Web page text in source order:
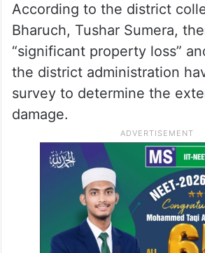
According to the district
Bharuch, Tushar Sumera,
“significant property loss”
the district administration
survey to determine the
damage.